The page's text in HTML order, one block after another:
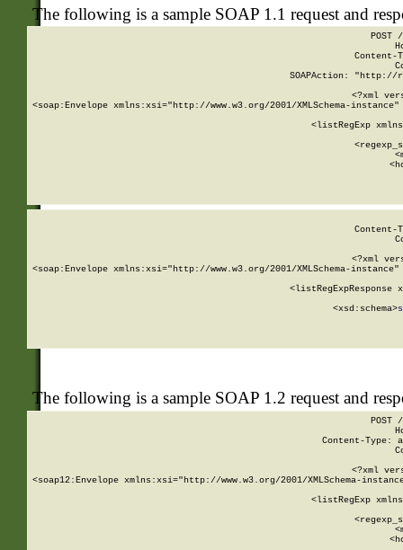
The following is a sample SOAP 1.1 request and
POST
SOAPAction: "http://
<?xml
<soap:Envelope xmlns:xsi="http://www.w3.org/2001/XMLSchema-
<listRegExp
<?xml
<soap:Envelope xmlns:xsi="http://www.w3.org/2001/XMLSchema-
<listRegExpResponse
        <xsd:schema>
The following is a sample SOAP 1.2 request and
POST
Content-Type:
<?xml
<soap12:Envelope xmlns:xsi="http://www.w3.org/2001/XMLSchema-
<listRegExp